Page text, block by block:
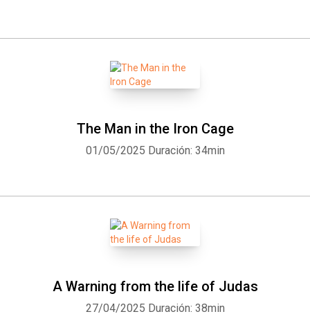
The Man in the Iron Cage
01/05/2025 Duración: 34min
A Warning from the life of Judas
27/04/2025 Duración: 38min